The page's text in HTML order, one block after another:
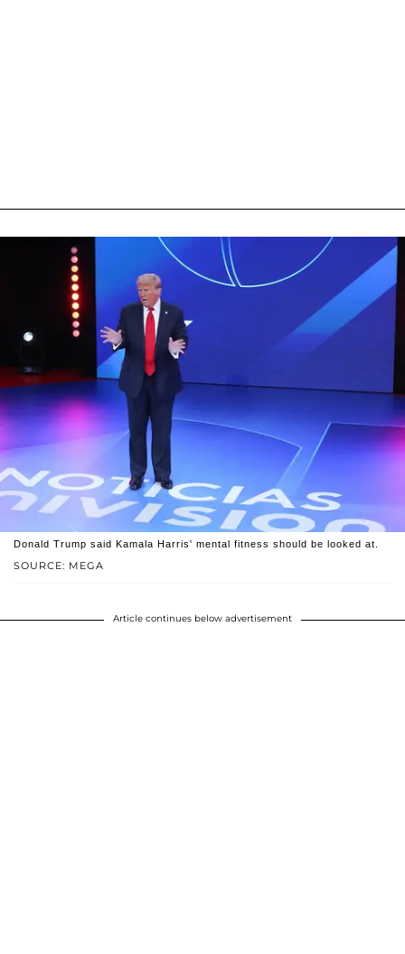
SOURCE: MEGA
Donald Trump said Kamala Harris' mental fitness should be looked at.
Article continues below advertisement